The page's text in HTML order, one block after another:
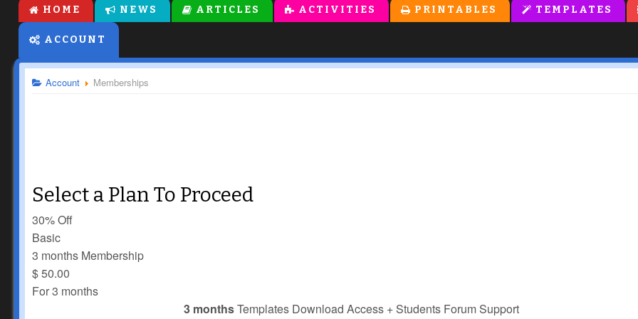
HOME NEWS ARTICLES ACTIVITIES PRINTABLES TEMPLATES
ACCOUNT
Account Memberships
Select a Plan To Proceed
30% Off
Basic
3 months Membership
$50.00
For 3 months
3 monthsTemplates Download Access + Students Forum Support